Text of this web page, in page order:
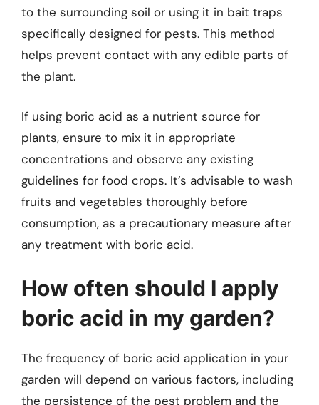
to the surrounding soil or using it in bait traps
specifically designed for pests. This method
helps prevent contact with any edible parts of
the plant.
If using boric acid as a nutrient source for
plants, ensure to mix it in appropriate
concentrations and observe any existing
guidelines for food crops. It’s advisable to wash
fruits and vegetables thoroughly before
consumption, as a precautionary measure after
any treatment with boric acid.
How often should I apply
boric acid in my garden?
The frequency of boric acid application in your
garden will depend on various factors, including
the persistence of the pest problem and the